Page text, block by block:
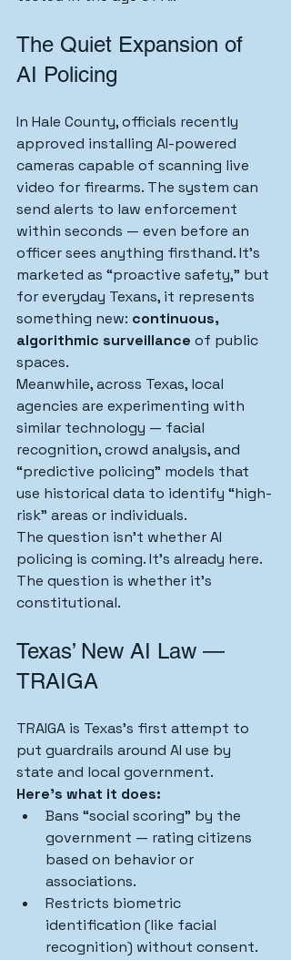
The Quiet Expansion of
AI Policing
In Hale County, officials recently
approved installing AI-powered
cameras capable of scanning live
video for firearms. The system can
send alerts to law enforcement
within seconds — even before an
officer sees anything firsthand. It’s
marketed as “proactive safety,” but
for everyday Texans, it represents
something new: continuous,
algorithmic surveillance of public
spaces.
Meanwhile, across Texas, local
agencies are experimenting with
similar technology — facial
recognition, crowd analysis, and
“predictive policing” models that
use historical data to identify “high-
risk” areas or individuals.
The question isn’t whether AI
policing is coming. It’s already here.
The question is whether it’s
constitutional.
Texas’ New AI Law —
TRAIGA
TRAIGA is Texas’s first attempt to
put guardrails around AI use by
state and local government.
Here’s what it does:
Bans “social scoring” by the
government — rating citizens
based on behavior or
associations.
Restricts biometric
identification (like facial
recognition) without consent.